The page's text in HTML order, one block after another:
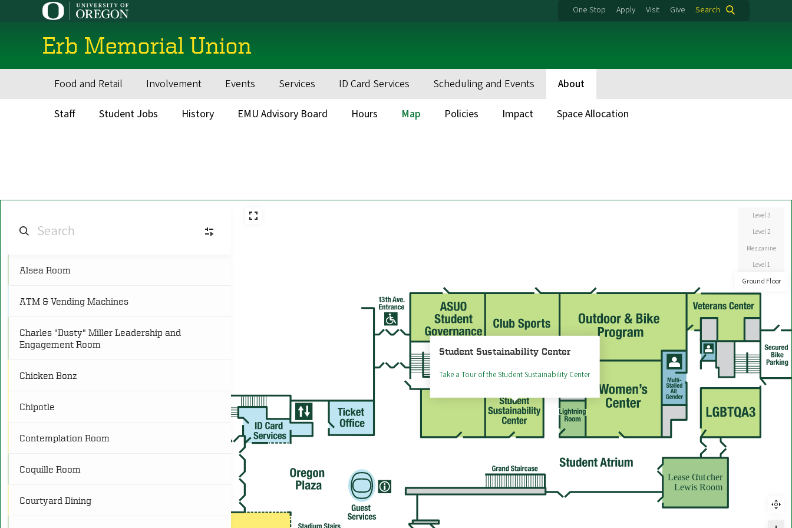
One Stop Apply Visit Give Search
Erb Memorial Union
Main
navigation
Food and Retail Involvement Events Services ID Card Services Scheduling and Events About
Staff Student Jobs History EMU Advisory Board Hours Map Policies Impact Space Allocation
Lease Crutcher
Lewis Room
Student Sustainability Center
Take a Tour of the Student Sustainability Center
Level 3
Level 2
Mezzanine
Level 1
Ground Floor
C Conference
L Lounge (8)
R Restrooms
S Service (8)
Alsea Room
ATM & Vending Machines
Charles "Dusty" Miller Leadership and
Engagement Room
Chicken Bonz
Chipotle
Contemplation Room
Coquille Room
Courtyard Dining